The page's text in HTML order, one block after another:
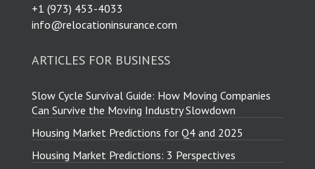
​+1 (973) 453-4033
info@relocationinsurance.com
ARTICLES FOR BUSINESS
Slow Cycle Survival Guide: How Moving Companies
Can Survive the Moving Industry Slowdown
Housing Market Predictions for Q4 and 2025
Housing Market Predictions: 3 Perspectives